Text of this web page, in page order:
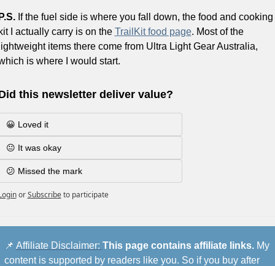
If the fuel side is where you fall down, the food and cooking
I actually carry is on the TrailKit food page. Most of the
items there come from Ultra Light Gear Australia,
is where I would start.
this newsletter deliver value?
😀 Loved it
😐 It was okay
😕 Missed the mark
or Subscribe to participate
📌 Affiliate Disclaimer: This page contains affiliate links. My
content is supported by readers like you. So if you buy after